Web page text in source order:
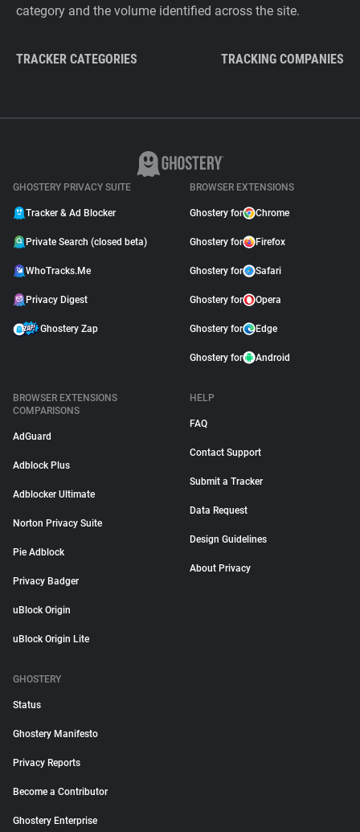
category and the volume identified across the site.
TRACKER CATEGORIES TRACKING COMPANIES
GHOSTERY PRIVACY SUITE
Tracker & Ad Blocker
Private Search (closed beta)
WhoTracks.Me
Privacy Digest
Ghostery Zap
BROWSER EXTENSIONS
Ghostery for Chrome
Ghostery for Firefox
Ghostery for Safari
Ghostery for Opera
Ghostery for Edge
Ghostery for Android
BROWSER EXTENSIONS
COMPARISONS
AdGuard
Adblock Plus
Adblocker Ultimate
Norton Privacy Suite
Pie Adblock
Privacy Badger
uBlock Origin
uBlock Origin Lite
HELP
FAQ
Contact Support
Submit a Tracker
Data Request
Design Guidelines
About Privacy
GHOSTERY
Status
Ghostery Manifesto
Privacy Reports
Become a Contributor
Ghostery Enterprise